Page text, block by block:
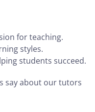
for teaching.
styles.
students succeed.
say about our tutors